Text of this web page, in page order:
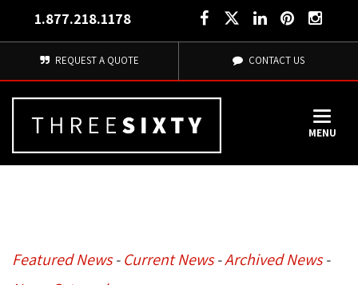
1.877.218.1178
REQUEST A QUOTE CONTACT US
MENU
Featured News- Current News- Archived News-